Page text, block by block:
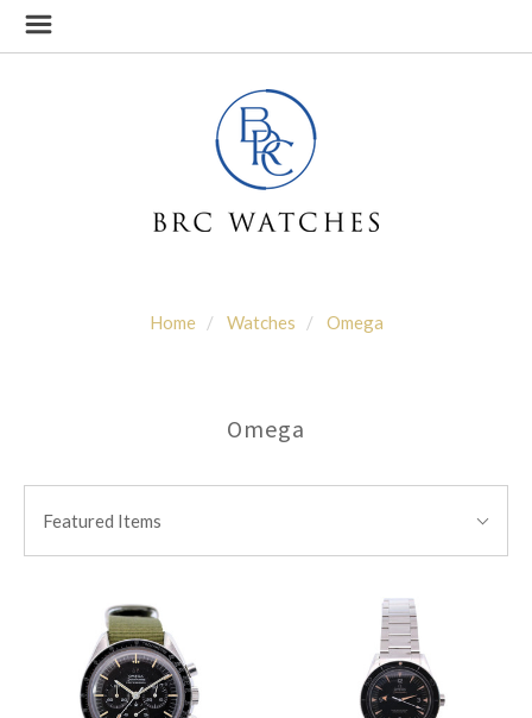
Home Watches Omega
Omega
BY:
By:Featured Items